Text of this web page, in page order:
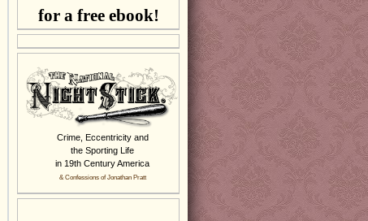
for a free ebook!
Crime, Eccentricity and
the Sporting Life
in 19th Century America
& Confessions of Jonathan Pratt